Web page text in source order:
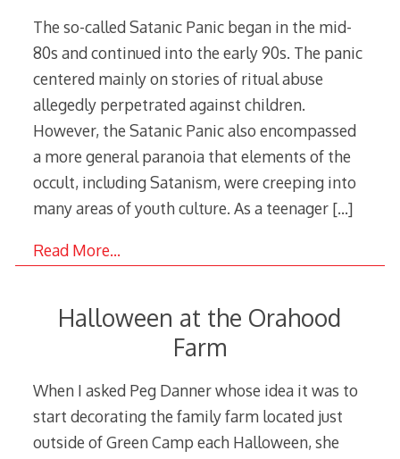
The so-called Satanic Panic began in the mid-
80s and continued into the early 90s. The panic
centered mainly on stories of ritual abuse
allegedly perpetrated against children.
However, the Satanic Panic also encompassed
a more general paranoia that elements of the
occult, including Satanism, were creeping into
many areas of youth culture. As a teenager […]
Read More…
Halloween at the Orahood
Farm
When I asked Peg Danner whose idea it was to
start decorating the family farm located just
outside of Green Camp each Halloween, she